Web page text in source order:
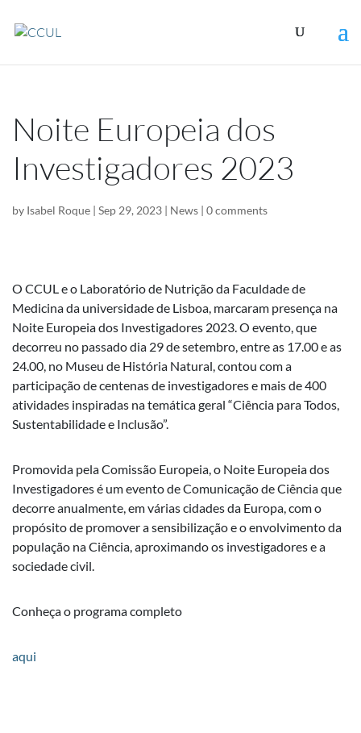
Noite Europeia dos
Investigadores 2023
by Isabel Roque | Sep 29, 2023 | News | 0 comments
O CCUL e o Laboratório de Nutrição da Faculdade de
Medicina da universidade de Lisboa, marcaram presença na
Noite Europeia dos Investigadores 2023. O evento, que
decorreu no passado dia 29 de setembro, entre as 17.00 e as
24.00, no Museu de História Natural, contou com a
participação de centenas de investigadores e mais de 400
atividades inspiradas na temática geral “Ciência para Todos,
Sustentabilidade e Inclusão”.
Promovida pela Comissão Europeia, o Noite Europeia dos
Investigadores é um evento de Comunicação de Ciência que
decorre anualmente, em várias cidades da Europa, com o
propósito de promover a sensibilização e o envolvimento da
população na Ciência, aproximando os investigadores e a
sociedade civil.
Conheça o programa completo
aqui